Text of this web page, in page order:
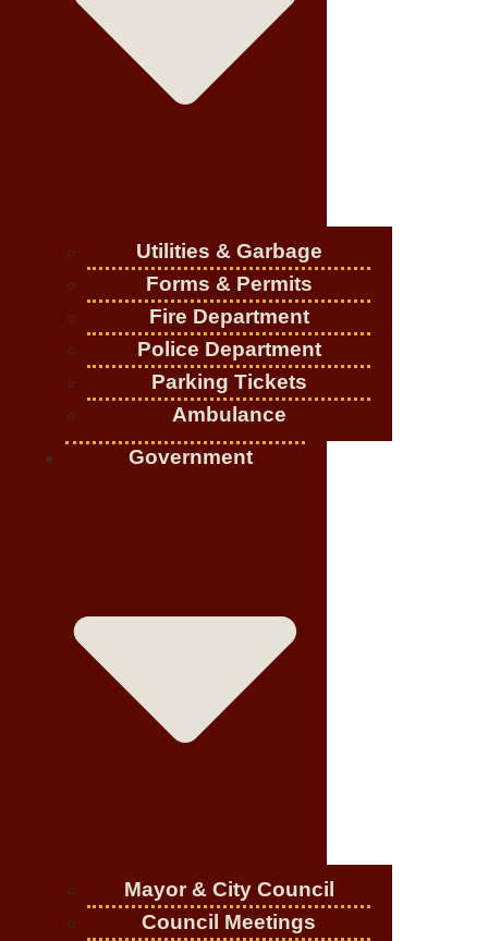
Utilities & Garbage
Forms & Permits
Fire Department
Police Department
Parking Tickets
Ambulance
Government
Mayor & City Council
Council Meetings